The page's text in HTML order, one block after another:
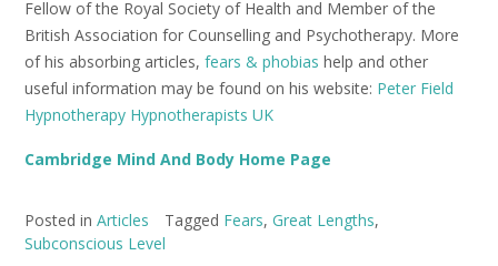
Fellow of the Royal Society of Health and Member of the
British Association for Counselling and Psychotherapy. More
of his absorbing articles, fears & phobias help and other
useful information may be found on his website: Peter Field
Hypnotherapy Hypnotherapists UK
Cambridge Mind And Body Home Page
Posted in Articles Tagged Fears, Great Lengths,
Subconscious Level